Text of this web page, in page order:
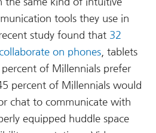
the same kind of intuitive
tools they use in
study found that 32
on phones , tablets
of Millennials prefer
percent of Millennials would
chat to communicate with
equipped huddle space